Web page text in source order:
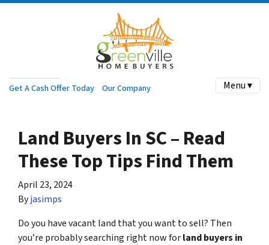
Get A Cash Offer Today Our Company Menu ▾
Land Buyers In SC – Read
These Top Tips Find Them
April 23, 2024
Byjasimps
Do you have vacant land that you want to sell? Then
you’re probably searching right now forland buyers in